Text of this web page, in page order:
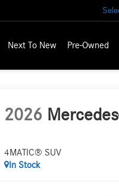
Next To New Pre-Owned
2026
4MATIC® SUV
In Stock